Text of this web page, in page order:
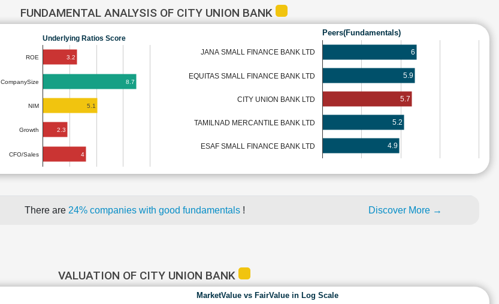
FUNDAMENTAL ANALYSIS OF CITY UNION BANK
Underlying Ratios Score
ROE
CompanySize
NIM
Growth
CFO/Sales
3.2
8.7
5.1
2.3
4
Peers(Fundamentals)
JANA SMALL FINANCE BANK LTD
EQUITAS SMALL FINANCE BANK LTD
CITY UNION BANK LTD
TAMILNAD MERCANTILE BANK LTD
ESAF SMALL FINANCE BANK LTD
6
5.9
5.7
5.2
4.9
There are 24% companies with good fundamentals ! Discover More →
VALUATION OF CITY UNION BANK
MarketValue vs FairValue in Log Scale